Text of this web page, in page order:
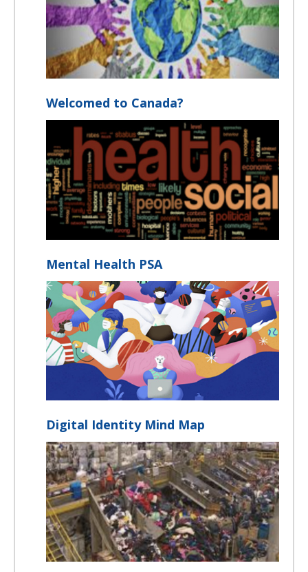
Welcomed to Canada?
Mental Health PSA
Digital Identity Mind Map